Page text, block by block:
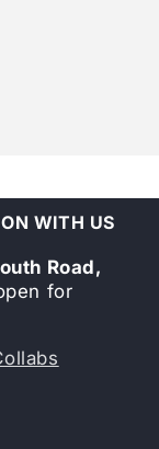
WITH US
Road,
for